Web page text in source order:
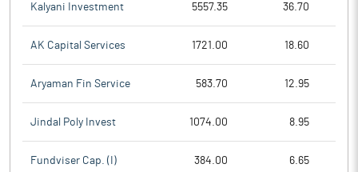
Kalyani Investment 5557.35 36.70
AK Capital Services 1721.00 18.60
Aryaman Fin Service 583.70 12.95
Jindal Poly Invest 1074.00 8.95
Fundviser Cap. (I) 384.00 6.65